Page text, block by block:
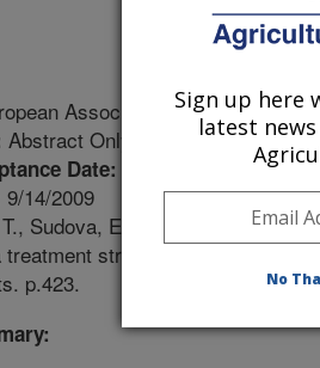
Association of Fish
Abstract Only
Date:
9/14/2009
Sudova, E., Wienke, A., Straus,
strategy against
p.423.
Sign up here
latest
No